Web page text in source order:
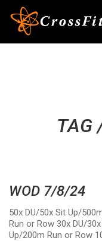
TAG
WOD 7/8/24
50x DU/50x Sit Up/
Run or Row 30x DU/
Up/200m Run or Row